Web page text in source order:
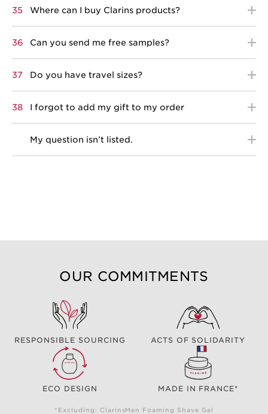
35 Where can I buy Clarins products?
36 Can you send me free samples?
37 Do you have travel sizes?
38 I forgot to add my gift to my order
My question isn’t listed.
OUR COMMITMENTS
RESPONSIBLE SOURCING ACTS OF SOLIDARITY
ECO DESIGN MADE IN FRANCE*
*Excluding: ClarinsMen Foaming Shave Gel